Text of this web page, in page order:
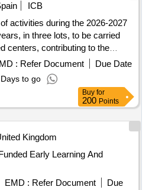
ICB
activities during the 2026-2027
in three lots, to be carried
centers, contributing to the
and integration in their
: Refer Document
Due Date
to go
Buy for
200 Points
Kingdom
Early Learning And
EMD : Refer Document
Due